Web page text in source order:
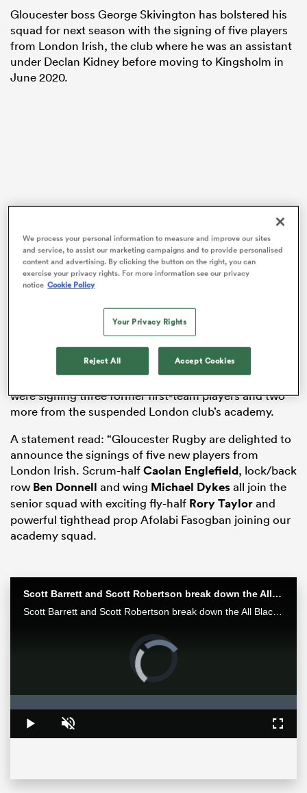
Gloucester boss George Skivington has bolstered his
squad for next season with the signing of five players
from London Irish, the club where he was an assistant
under Declan Kidney before moving to Kingsholm in
June 2020.
The relentless break-up of the out-of-work former
London Irishsquad had continued earlier on Tuesday
Saracens striking a deal with Argentinian utility
back Lucio CintibeforeGloucesterlater revealed they
were signing three former first-team players and two
more from the suspended London club’s academy.
A statement read: “Gloucester Rugby are delighted to
announce the signings of five new players from
London Irish. Scrum-halfCaolan Englefield, lock/back
row Ben Donnell and wing Michael Dykesall join the
senior squad with exciting fly-half Rory Taylorand
powerful tighthead prop Afolabi Fasogban joining our
academy squad.
Scott Barrett and Scott Robertson break down the All Blacks win over the Wallabies in Bledisloe II
Scott Barrett and Scott Robertson break down the All Blacks win over the Wallabies in Bledisloe II
Video
Player
is
loading.
Play Unmute
0%
We process your personal information to measure and improve our sites
and service, to assist our marketing campaigns and to provide personalised
content and advertising. By clicking the button on the right, you can
exercise your privacy rights. For more information see our privacy
notice Cookie Policy
Your Privacy Rights
Reject All Accept Cookies